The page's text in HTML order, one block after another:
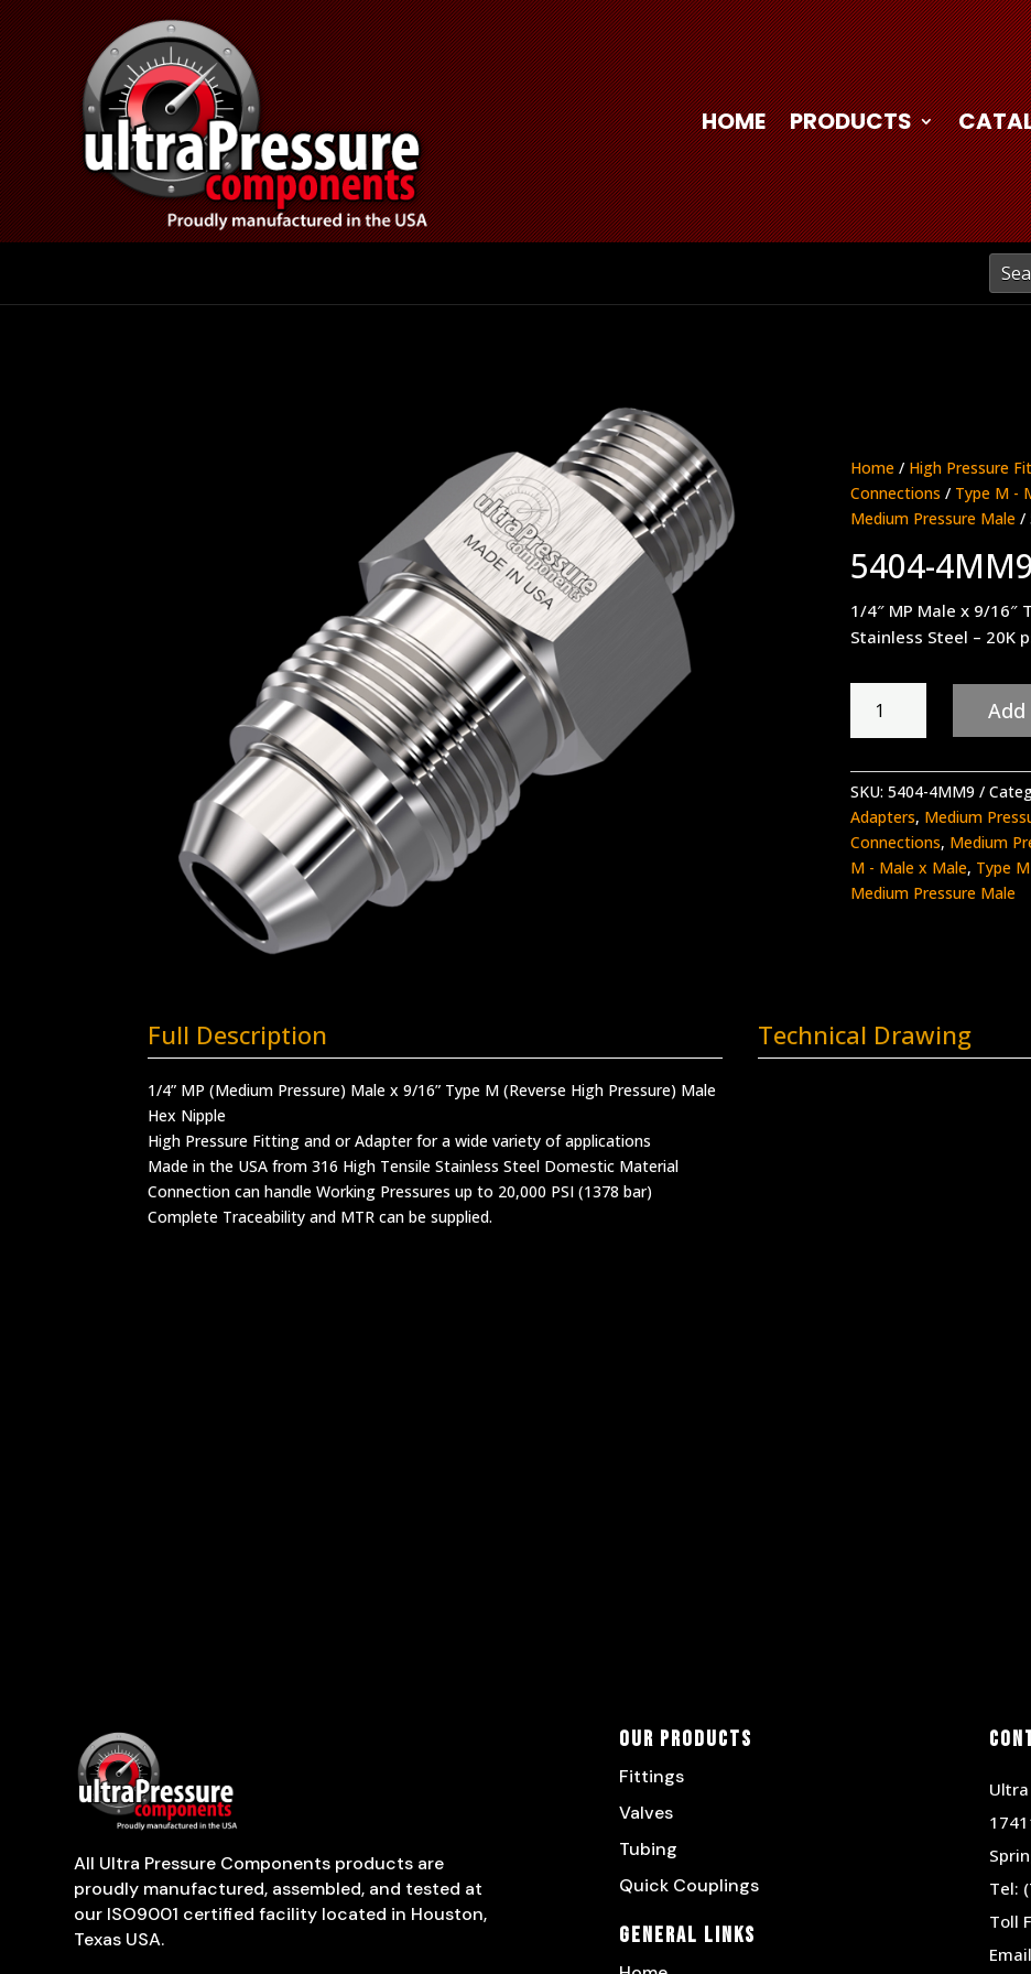
HOME PRODUCTS
Home / High Pressure
Connections / Type M -
Medium Pressure Male /
5404-4MM9
1/4″ MP Male x 9/16″
Stainless Steel – 20K
4MM9
quantity
SKU: 5404-4MM9
Adapters, Medium
Connections, Medium
M - Male x Male, Type
Medium Pressure Male
Full Description
1/4” MP (Medium Pressure) Male x 9/16” Type M (Reverse High Pressure) Male
Hex Nipple
High Pressure Fitting and or Adapter for a wide variety of applications
Made in the USA from 316 High Tensile Stainless Steel Domestic Material
Connection can handle Working Pressures up to 20,000 PSI (1378 bar)
Complete Traceability and MTR can be supplied.
Technical Drawing
All Ultra Pressure Components products are
proudly manufactured, assembled, and tested at
our ISO9001 certified facility located in Houston,
Texas USA.
Our Products
Fittings
Valves
Tubing
Quick Couplings
General Links
Tel:
Toll